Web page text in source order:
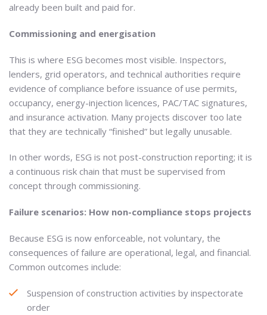
already been built and paid for.
Commissioning and energisation
This is where ESG becomes most visible. Inspectors,
lenders, grid operators, and technical authorities require
evidence of compliance before issuance of use permits,
occupancy, energy-injection licences, PAC/TAC signatures,
and insurance activation. Many projects discover too late
that they are technically “finished” but legally unusable.
In other words, ESG is not post-construction reporting; it is
a continuous risk chain that must be supervised from
concept through commissioning.
Failure scenarios: How non-compliance stops projects
Because ESG is now enforceable, not voluntary, the
consequences of failure are operational, legal, and financial.
Common outcomes include:
Suspension of construction activities by inspectorate
order